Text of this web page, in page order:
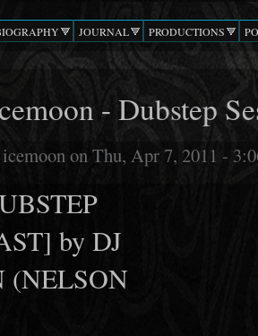
JOURNAL PRODUCTIONS
- Dubstep
icemoonon Thu, Apr 7, 2011 -
by DJ
(NELSON